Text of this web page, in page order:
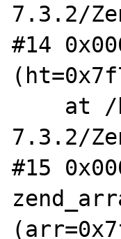
7.3.2/
#14
7.3.2/
#15